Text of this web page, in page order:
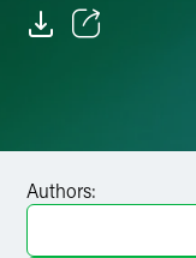
Twitter
Authors: